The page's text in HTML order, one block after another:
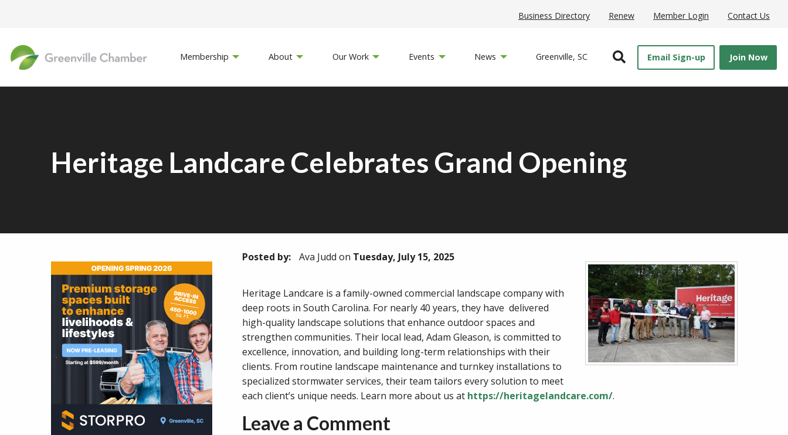
Business Directory Renew Member Login Contact Us
Membership About Our Work Events News Greenville, SC Open SearchEmail Sign-up Join Now
Heritage Landcare Celebrates Grand Opening
Posted by: Ava Judd on Tuesday, July 15, 2025
Heritage Landcare is a family-owned commercial landscape company with
deep roots in South Carolina. For nearly 40 years, they have delivered
high-quality landscape solutions that enhance outdoor spaces and
strengthen communities. Their local lead, Adam Gleason, is committed to
excellence, innovation, and building long-term relationships with their
clients. From routine landscape maintenance and turnkey installations to
specialized stormwater services, their team tailors every solution to meet
each client’s unique needs. Learn more about us at https://heritagelandcare.com/.
Leave a Comment